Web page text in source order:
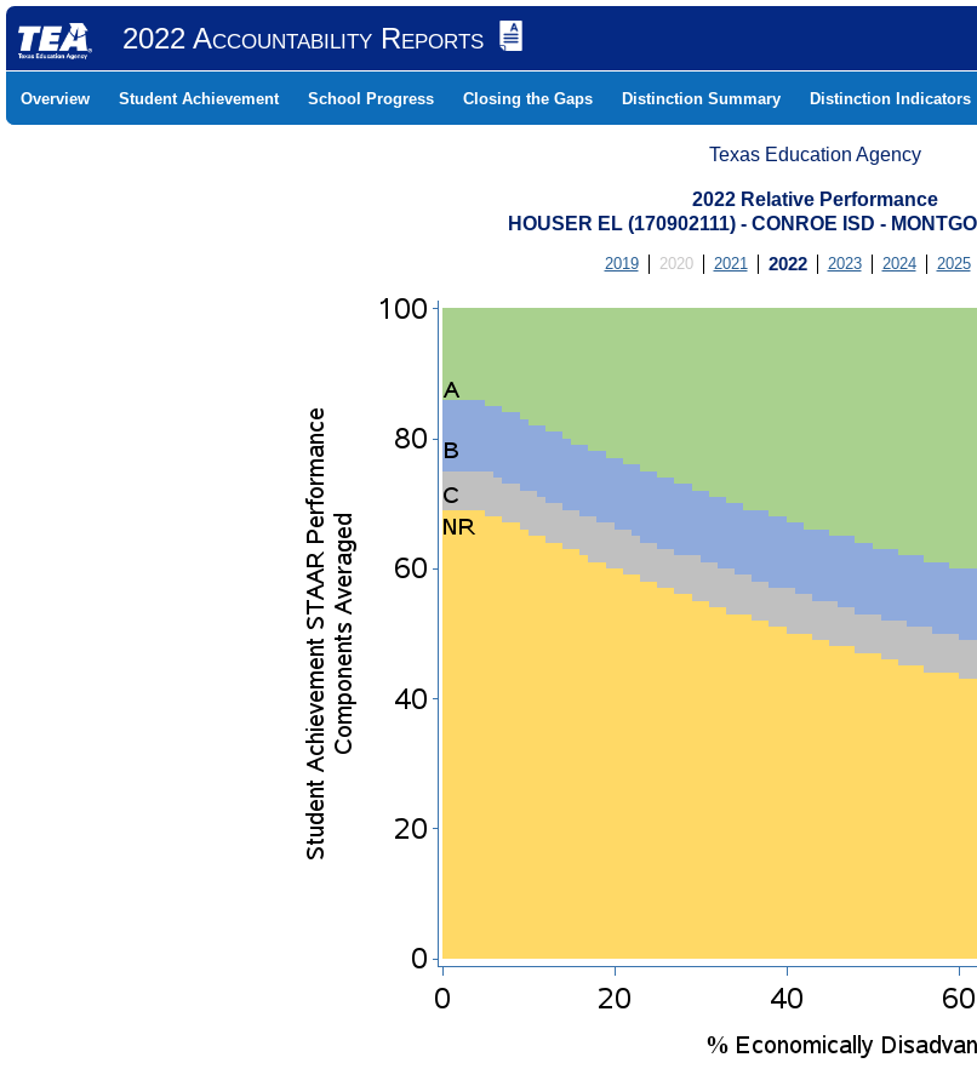
2022 Accountability Reports
Overview Student Achievement School Progress Closing the Gaps Distinction Summary Distinction Indicators
Texas Education Agency
2022 Relative Performance
HOUSER EL (170902111) - CONROE ISD -
2019 2020 2021 2022 2023 2024 2025